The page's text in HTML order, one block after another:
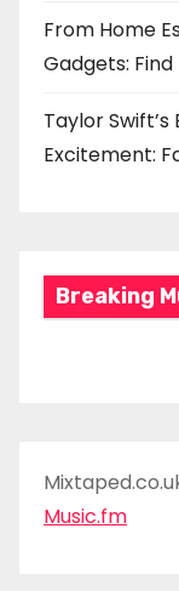
From Home
Gadgets:
Taylor
Excitement:
Breaking
Music.fm